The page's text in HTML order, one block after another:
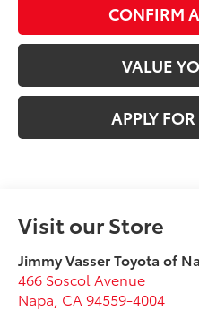
CONFIRM
VALUE
APPLY
Visit our Store
Jimmy Vasser Toyota of
466 Soscol Avenue
Napa CA 94559-4004